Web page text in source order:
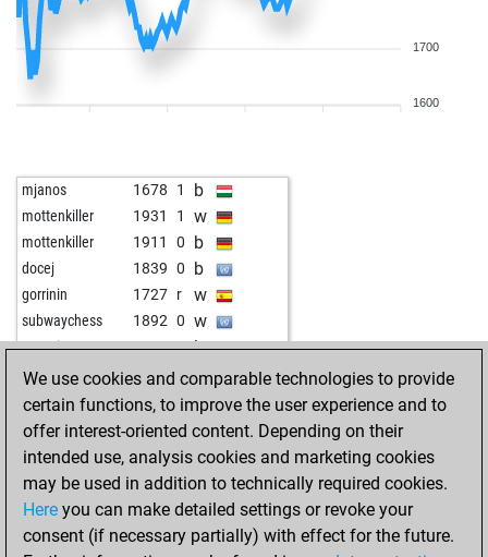
1507 1
carstenp 1598 1
b
crazydog67 1812 r b
crazydog67 1829 1 w
johannzo 1315 1 w
1661 1 b
sgporz 2064 0 w
1649 1 b
1764 0 w
1742 0 b
1756 1 w
1620 1 b
heisenberg94 1883 0 b
rumburak 1707 1 w
sakis2000 1529 1 b
1883 1 b
1700
1600
mjanos 1678 1 b
mottenkiller 1931 1 w
mottenkiller 1911 0 b
docej 1839 0 b
gorrinin 1727 r w
subwaychess 1892 0 w
equation 1940 0 b
funplayer7 1793 1 b
loveleen007 1747 1 b
armored saint 1930 1 b
pirn 1897 1 b
david1954 1819 1 w
pirn 1929 1 w
1837 1 b
We use cookies and comparable technologies to provide
certain functions, to improve the user experience and to
offer interest-oriented content. Depending on their
intended use, analysis cookies and marketing cookies
may be used in addition to technically required cookies.
Here you can make detailed settings or revoke your
consent (if necessary partially) with effect for the future.